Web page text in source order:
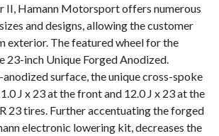
II, Hamann Motorsport offers numerous
and designs, allowing the customer
exterior. The featured wheel for the
23-inch Unique Forged Anodized.
surface, the unique cross-spoke
J x 23 at the front and 12.0 J x 23 at the
23 tires. Further accentuating the forged
electronic lowering kit, decreases the